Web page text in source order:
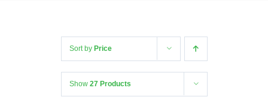
Sort by Price
Show 27 Products